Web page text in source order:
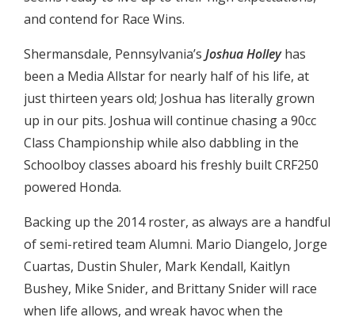
and contend for Race Wins.
Shermansdale, Pennsylvania’s Joshua Holleyhas
been a Media Allstar for nearly half of his life, at
just thirteen years old; Joshua has literally grown
up in our pits. Joshua will continue chasing a 90cc
Class Championship while also dabbling in the
Schoolboy classes aboard his freshly built CRF250
powered Honda.
Backing up the 2014 roster, as always are a handful
of semi-retired team Alumni. Mario Diangelo, Jorge
Cuartas, Dustin Shuler, Mark Kendall, Kaitlyn
Bushey, Mike Snider, and Brittany Snider will race
when life allows, and wreak havoc when the